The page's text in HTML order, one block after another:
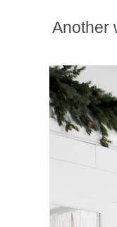
Another